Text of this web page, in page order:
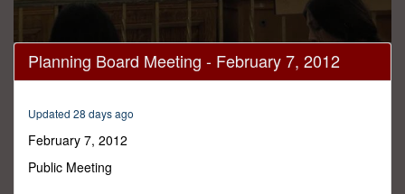
0
seconds
of
minutes,
seconds
Planning Board Meeting - February 7, 2012
Updated 28 days ago
February 7, 2012
Public Meeting